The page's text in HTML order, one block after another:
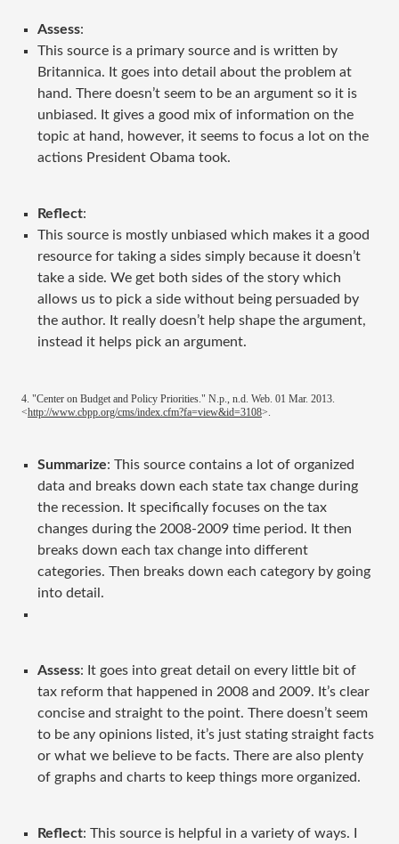
Assess:
This source is a primary source and is written by
Britannica. It goes into detail about the problem at
hand. There doesn’t seem to be an argument so it is
unbiased. It gives a good mix of information on the
topic at hand, however, it seems to focus a lot on the
actions President Obama took.
Reflect:
This source is mostly unbiased which makes it a good
resource for taking a sides simply because it doesn’t
take a side. We get both sides of the story which
allows us to pick a side without being persuaded by
the author. It really doesn’t help shape the argument,
instead it helps pick an argument.
4. "Center on Budget and Policy Priorities." N.p., n.d. Web. 01 Mar. 2013.
<http://www.cbpp.org/cms/index.cfm?fa=view&id=3108>.
Summarize: This source contains a lot of organized
data and breaks down each state tax change during
the recession. It specifically focuses on the tax
changes during the 2008-2009 time period. It then
breaks down each tax change into different
categories. Then breaks down each category by going
into detail.
Assess: It goes into great detail on every little bit of
tax reform that happened in 2008 and 2009. It’s clear
concise and straight to the point. There doesn’t seem
to be any opinions listed, it’s just stating straight facts
or what we believe to be facts. There are also plenty
of graphs and charts to keep things more organized.
Reflect: This source is helpful in a variety of ways. I